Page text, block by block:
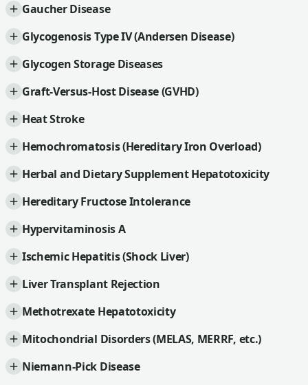
Gaucher Disease
Glycogenosis Type IV (Andersen Disease)
Glycogen Storage Diseases
Graft-Versus-Host Disease (GVHD)
Heat Stroke
Hemochromatosis (Hereditary Iron Overload)
Herbal and Dietary Supplement Hepatotoxicity
Hereditary Fructose Intolerance
Hypervitaminosis A
Ischemic Hepatitis (Shock Liver)
Liver Transplant Rejection
Methotrexate Hepatotoxicity
Mitochondrial Disorders (MELAS, MERRF, etc.)
Niemann-Pick Disease